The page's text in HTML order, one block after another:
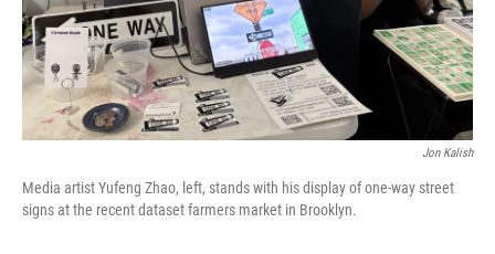
Jon Kalish
Media artist Yufeng Zhao, left, stands with his display of one-way street
signs at the recent dataset farmers market in Brooklyn.